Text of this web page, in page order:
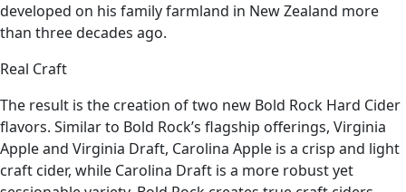
developed on his family farmland in New Zealand more
than three decades ago.
Real Craft
The result is the creation of two new Bold Rock Hard Cider
flavors. Similar to Bold Rock’s flagship offerings, Virginia
Apple and Virginia Draft, Carolina Apple is a crisp and light
craft cider, while Carolina Draft is a more robust yet